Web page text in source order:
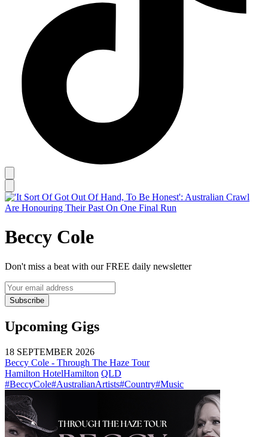
Beccy Cole
Don't miss a beat with our FREE daily newsletter
Subscribe
Upcoming Gigs
18 SEPTEMBER 2026
Beccy Cole - Through The Haze Tour
Hamilton HotelHamilton QLD
#BeccyCole#AustralianArtists#Country#Music